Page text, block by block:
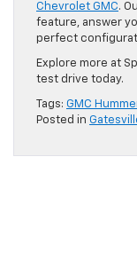
Chevrolet GMC.
feature, answer
perfect
Explore more at
test drive today.
Tags: GMC
Posted in